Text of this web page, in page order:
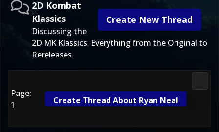
Create New Thread
2D Kombat
Klassics
Discussing the
2D MK Klassics: Everything from the Original to
Rereleases.
Page:
1
Create Thread About Ryan Neal